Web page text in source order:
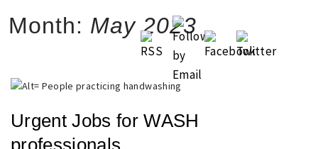
Month: May 2023
Urgent Jobs for WASH
professionals